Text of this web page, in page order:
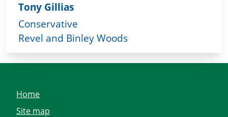
Tony Gillias
Conservative
Revel and Binley Woods
Home
Site map